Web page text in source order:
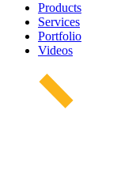
Products
Services
Portfolio
Videos